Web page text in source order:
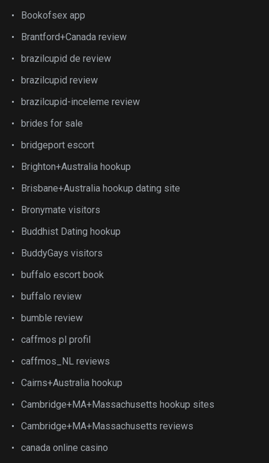
Bookofsex app
Brantford+Canada review
brazilcupid de review
brazilcupid review
brazilcupid-inceleme review
brides for sale
bridgeport escort
Brighton+Australia hookup
Brisbane+Australia hookup dating site
Bronymate visitors
Buddhist Dating hookup
BuddyGays visitors
buffalo escort book
buffalo review
bumble review
caffmos pl profil
caffmos_NL reviews
Cairns+Australia hookup
Cambridge+MA+Massachusetts hookup sites
Cambridge+MA+Massachusetts reviews
canada online casino